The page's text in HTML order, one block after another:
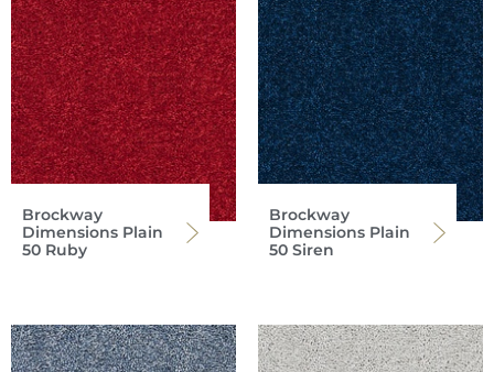
Brockway
Dimensions Plain
50 Ruby
Brockway
Dimensions Plain
50 Siren